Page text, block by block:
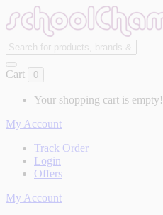
Cart 0
Your shopping cart is empty!
My Account
Track Order
Login
Offers
My Account